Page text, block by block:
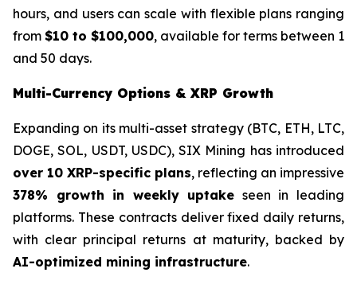
hours, and users can scale with flexible plans ranging
from $10 to $100,000, available for terms between 1
and 50 days.
Multi-Currency Options & XRP Growth
Expanding on its multi-asset strategy (BTC, ETH, LTC,
DOGE, SOL, USDT, USDC), SIX Mining has introduced
over 10 XRP-specific plans, reflecting an impressive
378% growth in weekly uptake seen in leading
platforms. These contracts deliver fixed daily returns,
with clear principal returns at maturity, backed by
AI-optimized mining infrastructure.